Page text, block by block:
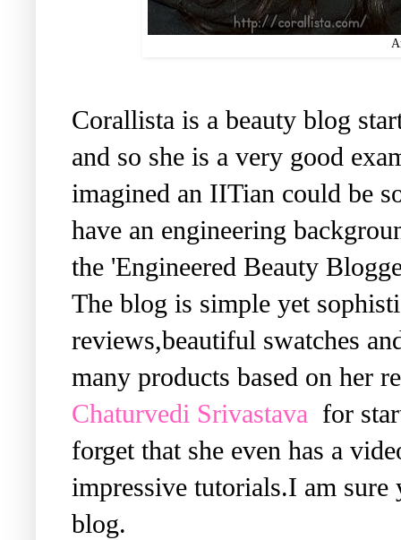
Corallista is a beauty blog
and so she is a very good
imagined an IITian could be
have an engineering
the 'Engineered Beauty
The blog is simple yet
reviews,beautiful swatches
many products based on her
Chaturvedi Srivastava for
forget that she even has a
impressive tutorials.I am
blog.